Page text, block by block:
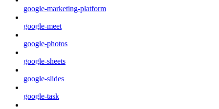
google-marketing-platform
google-meet
google-photos
google-sheets
google-slides
google-task